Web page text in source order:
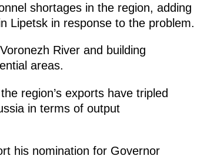
shortages in the region, adding
Lipetsk in response to the problem.
River and building
areas.
region’s exports have tripled
in terms of output
his nomination for Governor